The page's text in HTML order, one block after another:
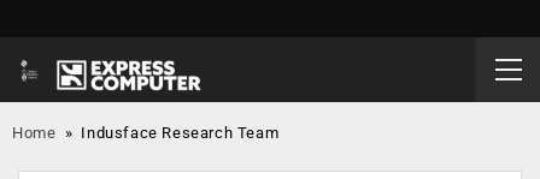
Home » Indusface Research Team